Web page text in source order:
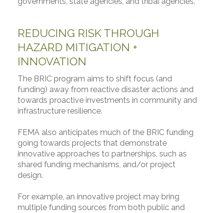
REDUCING RISK THROUGH
HAZARD MITIGATION +
INNOVATION
The BRIC program aims to shift focus (and
funding) away from reactive disaster actions and
towards proactive investments in community and
infrastructure resilience.
FEMA also anticipates much of the BRIC funding
going towards projects that demonstrate
innovative approaches to partnerships, such as
shared funding mechanisms, and/or project
design.
For example, an innovative project may bring
multiple funding sources from both public and